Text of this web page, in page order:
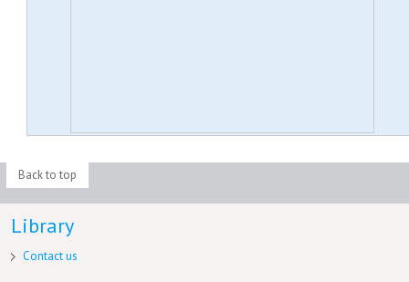
Back to top
Library
Contact us